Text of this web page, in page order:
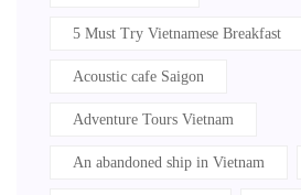
5 Must Try Vietnamese Breakfast
Acoustic cafe Saigon
Adventure Tours Vietnam
An abandoned ship in Vietnam